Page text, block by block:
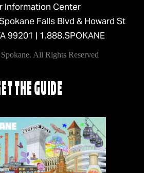
Information Center
Falls Blvd & Howard St
99201 | 1.888.SPOKANE
All Rights Reserved
THE GUIDE